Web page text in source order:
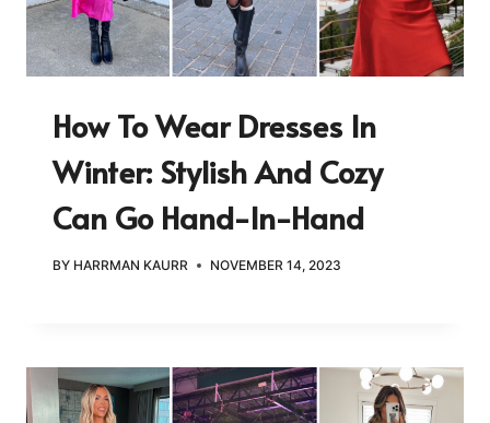
How To Wear Dresses In
Winter: Stylish And Cozy
Can Go Hand-In-Hand
BY HARRMAN KAURR NOVEMBER 14, 2023